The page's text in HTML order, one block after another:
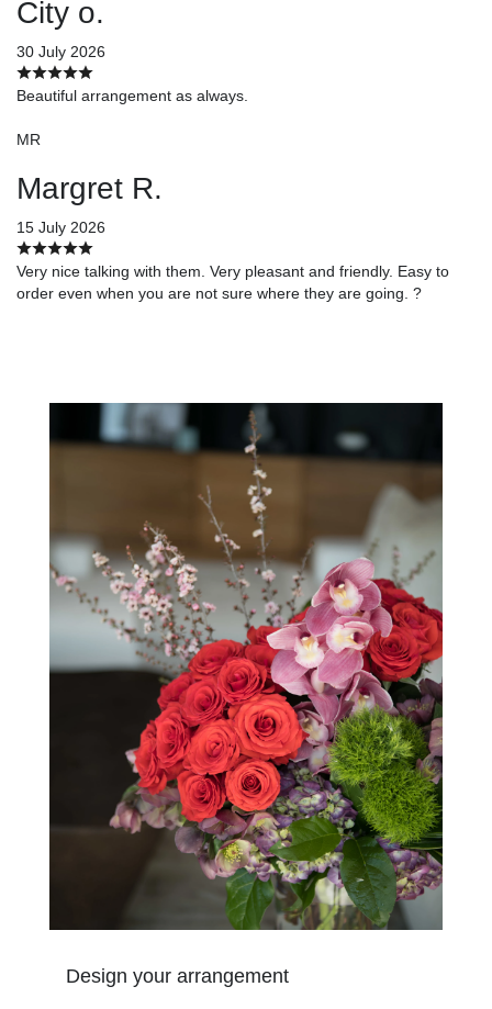
City o.
30 July 2026
Beautiful arrangement as always.
MR
Margret R.
15 July 2026
Very nice talking with them. Very pleasant and friendly. Easy to
order even when you are not sure where they are going. ?
Design your arrangement